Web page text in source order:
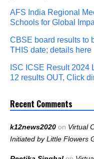
AFS India Regional
Schools for Global
CBSE board results to
THIS date; details here
ISC ICSE Result 2024
12 results OUT, Click
Recent Comments
k12news2020 on Virtual
Initiated by Little Flowers